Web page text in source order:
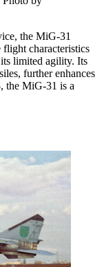
the MiG-31
flight characteristics
limited agility. Its
further enhances
the MiG-31 is a